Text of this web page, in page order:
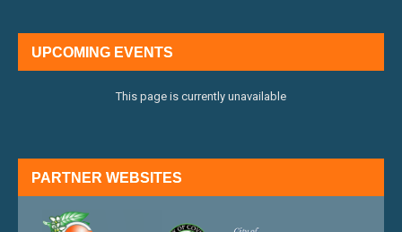
UPCOMING EVENTS
This page is currently unavailable
PARTNER WEBSITES